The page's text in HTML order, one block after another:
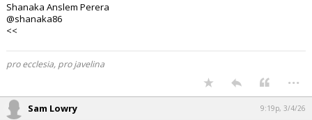
Shanaka Anslem Perera
@shanaka86
<<
pro ecclesia, pro javelina
...
Sam Lowry 9:19p, 3/4/26